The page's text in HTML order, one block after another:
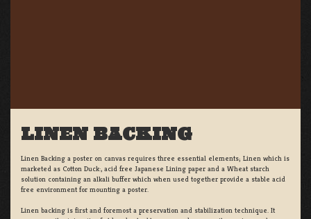
LINEN BACKING
Linen Backing a poster on canvas requires three essential elements; Linen which is
marketed as Cotton Duck:, acid free Japanese Lining paper and a Wheat starch
solution containing an alkali buffer which when used together provide a stable acid
free environment for mounting a poster.
Linen backing is first and foremost a preservation and stabilization technique. It